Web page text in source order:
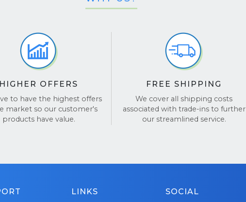
HIGHER OFFERS
to have the highest offers
market so our customer's
products have value.
FREE SHIPPING
We cover all shipping costs
associated with trade-ins to further
our streamlined service.
LINKS SOCIAL